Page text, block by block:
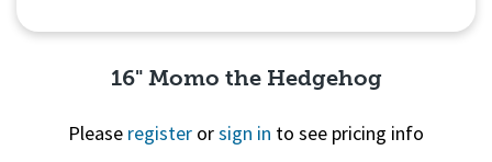
16" Momo the Hedgehog
Please register orsign in to see pricing info